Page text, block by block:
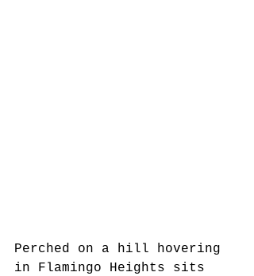
Perched on a hill hovering
in Flamingo Heights sits